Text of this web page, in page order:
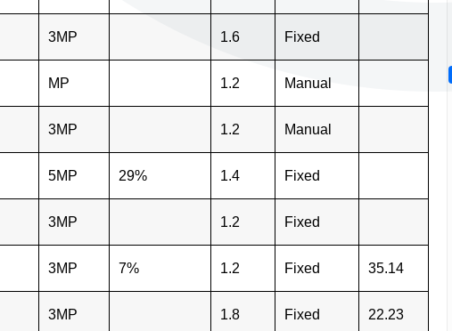
3MP 1.6 Fixed
MP 1.2 Manual
3MP 1.2 Manual
5MP 29% 1.4 Fixed
3MP 1.2 Fixed
3MP 7% 1.2 Fixed 35.14
3MP 1.8 Fixed 22.23